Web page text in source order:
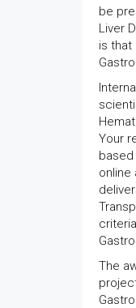
be
Liver
is that
Your
online
The